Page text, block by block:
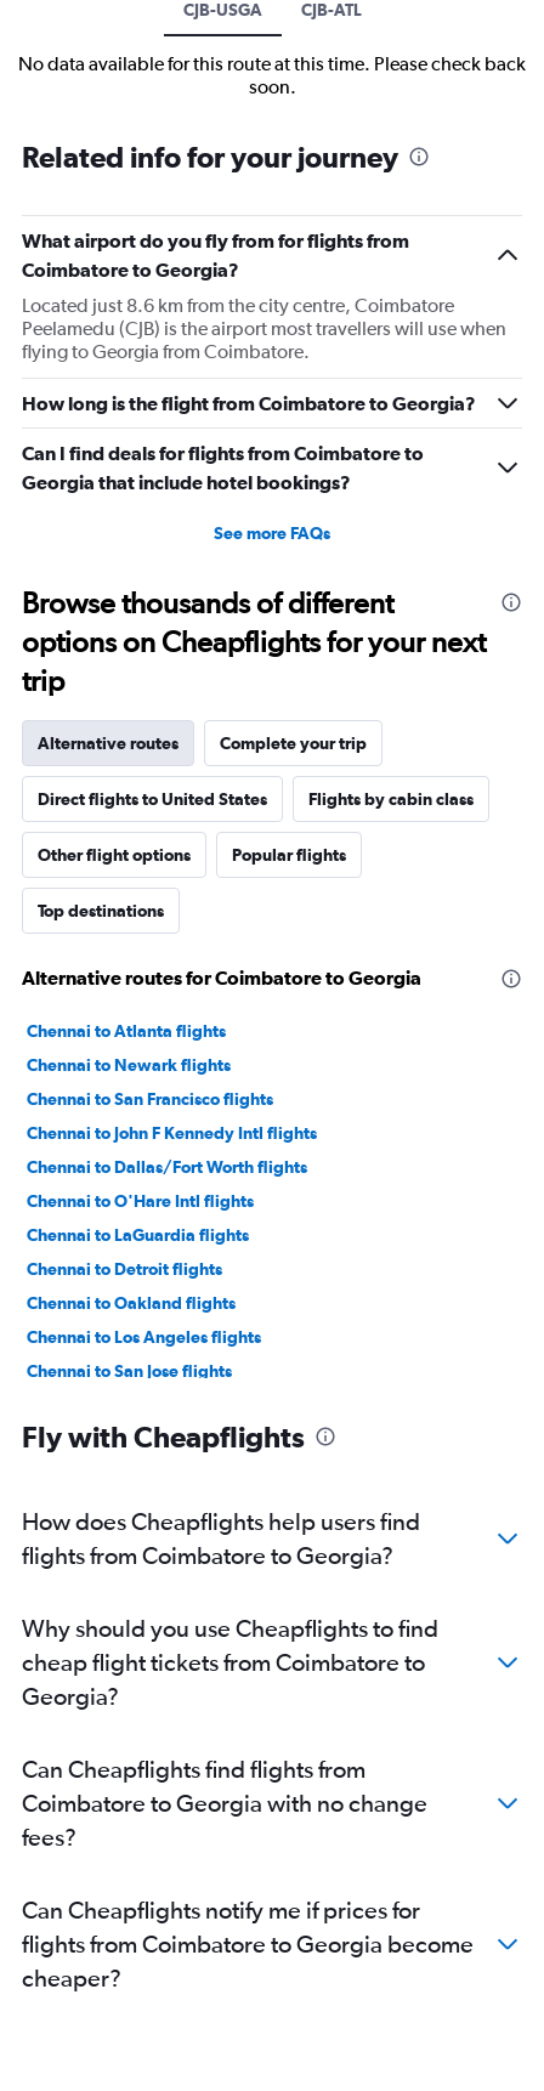
CJB-USGA CJB-ATL
No data available for this route at this time. Please check back
soon.
Related info for your journey
What airport do you fly from for flights from
Coimbatore to Georgia?
Located just 8.6 km from the city centre, Coimbatore
Peelamedu (CJB) is the airport most travellers will use when
flying to Georgia from Coimbatore.
How long is the flight from Coimbatore to Georgia?
Can I find deals for flights from Coimbatore to
Georgia that include hotel bookings?
See more FAQs
Browse thousands of different
options on Cheapflights for your next
trip
Alternative routes Complete your trip
Direct flights to United States Flights by cabin class
Other flight options Popular flights
Top destinations
Alternative routes for Coimbatore to Georgia
Chennai to Atlanta flights
Chennai to Newark flights
Chennai to San Francisco flights
Chennai to John F Kennedy Intl flights
Chennai to Dallas/Fort Worth flights
Chennai to O'Hare Intl flights
Chennai to LaGuardia flights
Chennai to Detroit flights
Chennai to Oakland flights
Chennai to Los Angeles flights
Chennai to San Jose flights
Chennai to Hobby flights
Chennai to White Plains flights
Chennai to Jacksonville flights
Chennai to Dulles Intl flights
Chennai to Charlotte flights
Chennai to Kansas City flights
Chennai to Baltimore flights
Chennai to San Diego flights
Chennai to Raleigh flights
Coimbatore to Newark flights
Chennai to Reagan-National flights
Chennai to Miami flights
Fly with Cheapflights
How does Cheapflights help users find
flights from Coimbatore to Georgia?
Why should you use Cheapflights to find
cheap flight tickets from Coimbatore to
Georgia?
Can Cheapflights find flights from
Coimbatore to Georgia with no change
fees?
Can Cheapflights notify me if prices for
flights from Coimbatore to Georgia become
cheaper?